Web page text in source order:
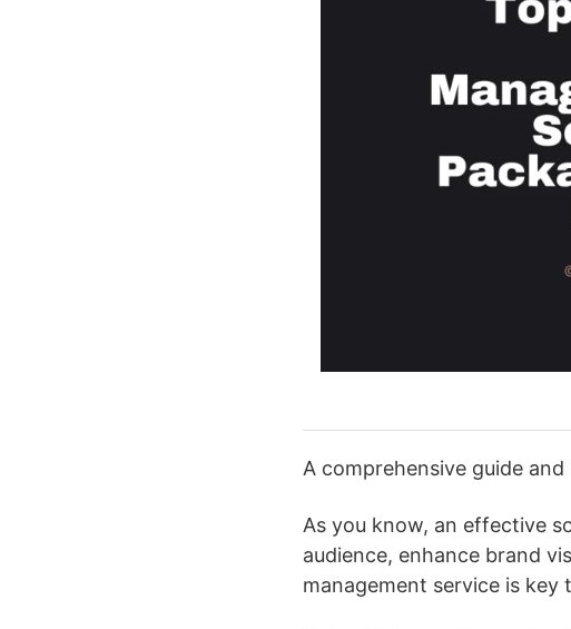
A comprehensive guide
As you know, an effective
audience, enhance brand
management service is key